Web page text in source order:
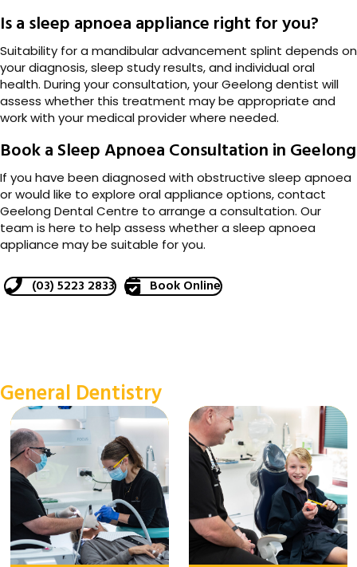
Is a sleep apnoea appliance right for you?
Suitability for a mandibular advancement splint depends on
your diagnosis, sleep study results, and individual oral
health. During your consultation, your Geelong dentist will
assess whether this treatment may be appropriate and
work with your medical provider where needed.
Book a Sleep Apnoea Consultation in Geelong
If you have been diagnosed with obstructive sleep apnoea
or would like to explore oral appliance options, contact
Geelong Dental Centre to arrange a consultation. Our
team is here to help assess whether a sleep apnoea
appliance may be suitable for you.
(03) 5223 2833 Book Online
General Dentistry